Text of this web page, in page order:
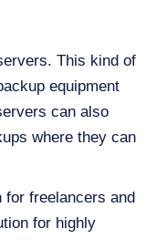
This kind of
equipment
can also
where they can
for freelancers and
for highly